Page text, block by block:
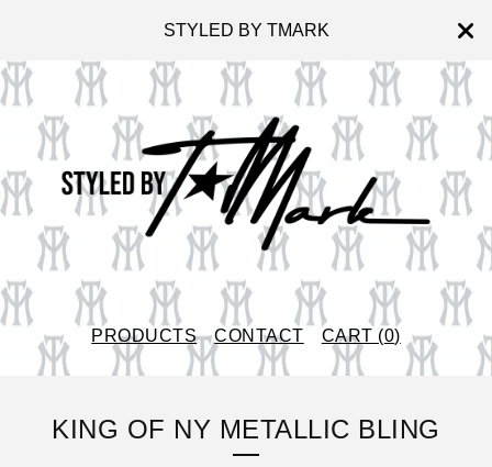
STYLED BY TMARK
PRODUCTS CONTACT CART (0)
KING OF NY METALLIC BLING